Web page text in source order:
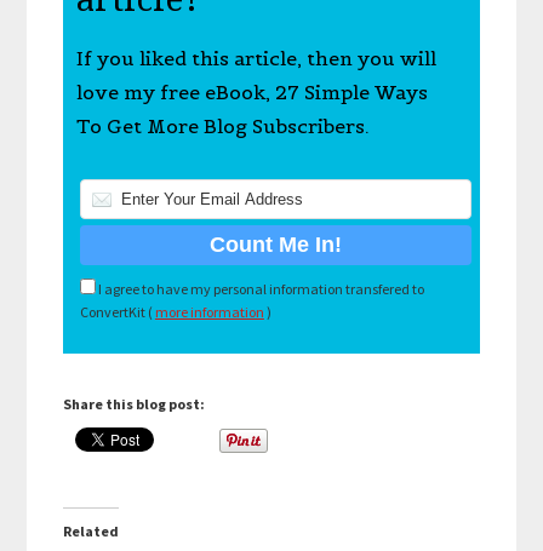
If you liked this article, then you will
love my free eBook, 27 Simple Ways
To Get More Blog Subscribers.
I agree to have my personal information transfered to
ConvertKit ( more information )
Share this blog post:
Related